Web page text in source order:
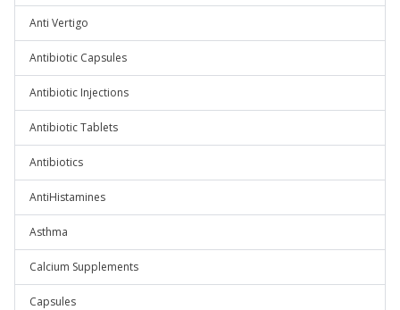
Anti Vertigo
Antibiotic Capsules
Antibiotic Injections
Antibiotic Tablets
Antibiotics
AntiHistamines
Asthma
Calcium Supplements
Capsules